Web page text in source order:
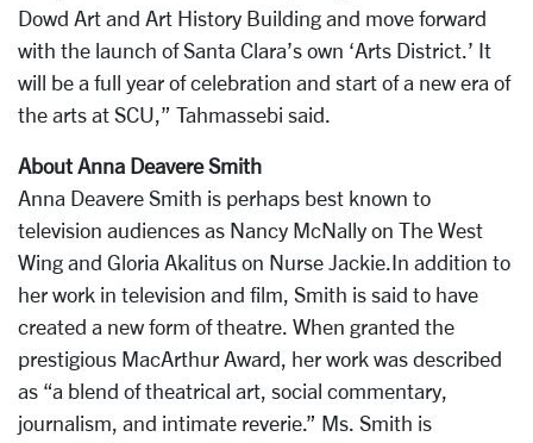
Dowd Art and Art History Building and move forward
with the launch of Santa Clara’s own ‘Arts District.’ It
will be a full year of celebration and start of a new era of
the arts at SCU,” Tahmassebi said.
About Anna Deavere Smith
Anna Deavere Smith is perhaps best known to
television audiences as Nancy McNally on The West
Wing and Gloria Akalitus on Nurse Jackie.In addition to
her work in television and film, Smith is said to have
created a new form of theatre. When granted the
prestigious MacArthur Award, her work was described
as “a blend of theatrical art, social commentary,
journalism, and intimate reverie.” Ms. Smith is